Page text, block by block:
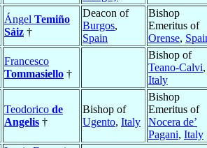
Ángel Temiño
Sáiz †
Deacon of
Burgos,
Spain
Bishop
Emeritus of
Orense,
Francesco
Tommasiello †
Bishop of
Teano-Calvi,
Italy
Teodorico de
Angelis †
Bishop of
Ugento, Italy
Bishop
Emeritus of
Nocera de’
Pagani, Italy